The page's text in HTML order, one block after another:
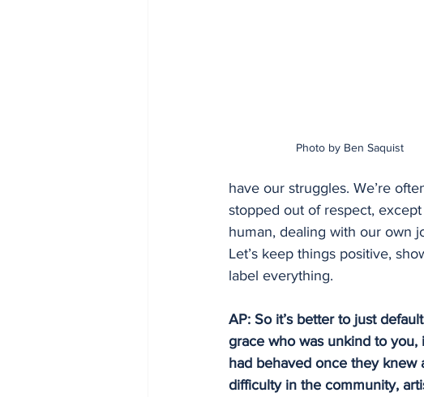
Photo by Ben Saquist
have our struggles. We’re
stopped out of respect, except
human, dealing with our own
Let’s keep things positive,
label everything.
AP: So it’s better to just
grace who was unkind to
had behaved once they knew
difficulty in the community,